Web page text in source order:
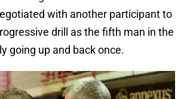
with another participant to
drill as the fifth man in the
going up and back once.